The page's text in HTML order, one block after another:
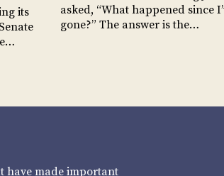
its
asked, “What happened since
gone?” The answer is the…
have made important